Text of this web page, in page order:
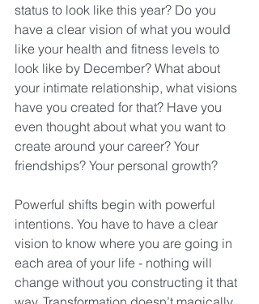
status to look like this year? Do you
have a clear vision of what you would
like your health and fitness levels to
look like by December? What about
your intimate relationship, what visions
have you created for that? Have you
even thought about what you want to
create around your career? Your
friendships? Your personal growth?
Powerful shifts begin with powerful
intentions. You have to have a clear
vision to know where you are going in
each area of your life - nothing will
change without you constructing it that